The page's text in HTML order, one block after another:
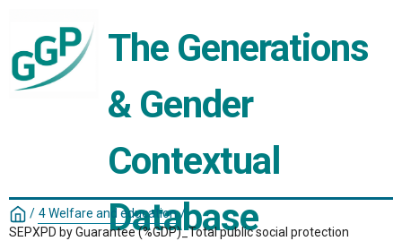
The Generations
& Gender
Contextual
Database
/ 4 Welfare and education /
SEPXPD by Guarantee (%GDP)_Total public social protection